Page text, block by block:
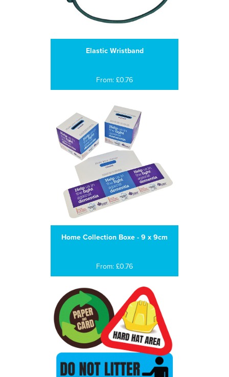
Elastic Wristband
From: £0.76
Home Collection Boxe - 9 x 9cm
From: £0.76